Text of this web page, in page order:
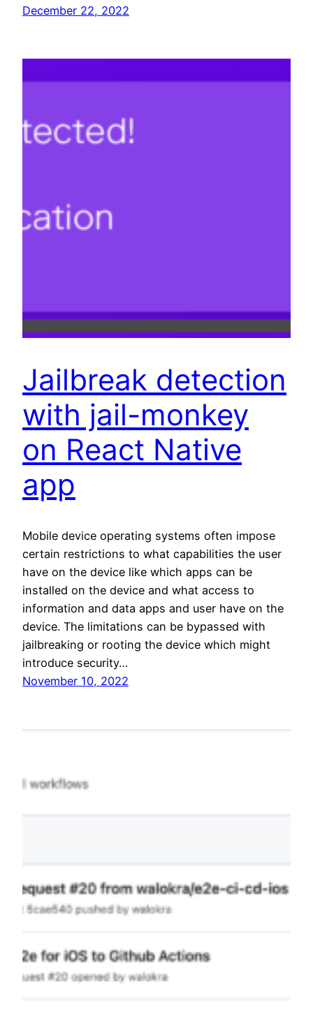
December 22, 2022
Jailbreak detection
with jail-monkey
on React Native
app
Mobile device operating systems often impose
certain restrictions to what capabilities the user
have on the device like which apps can be
installed on the device and what access to
information and data apps and user have on the
device. The limitations can be bypassed with
jailbreaking or rooting the device which might
introduce security…
November 10, 2022